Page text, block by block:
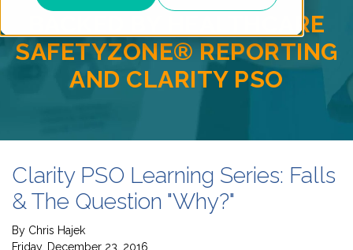
BACKED BY HEALTHCARE
SAFETYZONE® REPORTING
AND CLARITY PSO
Clarity PSO Learning Series: Falls
& The Question "Why?"
By Chris Hajek
Friday, December 23, 2016